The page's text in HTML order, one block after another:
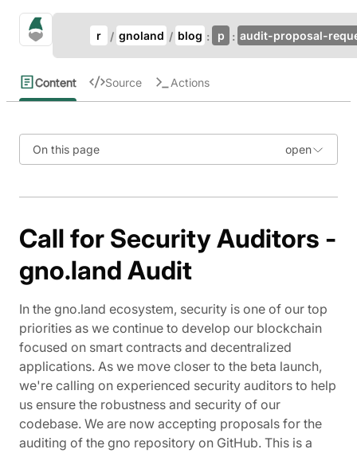
gno.land Search
r gnoland blog p audit-proposal-
Content Source Actions
On this page
Call for Security Auditors -
gno.land Audit
In the gno.land ecosystem, security is one of our top
priorities as we continue to develop our blockchain
focused on smart contracts and decentralized
applications. As we move closer to the beta launch,
we're calling on experienced security auditors to help
us ensure the robustness and security of our
codebase. We are now accepting proposals for the
auditing of the gno repository on GitHub. This is a